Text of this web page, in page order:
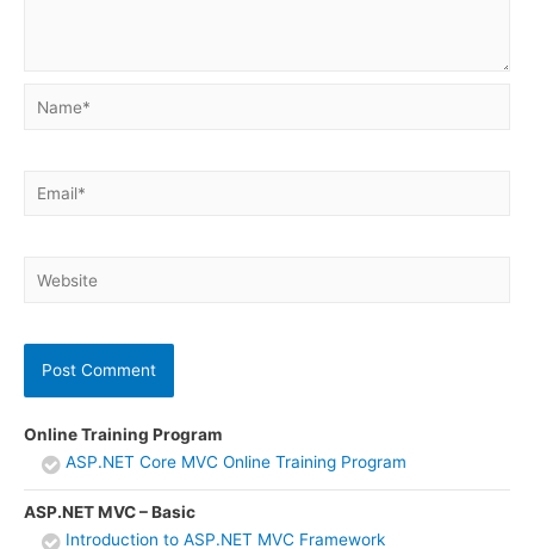
Online Training Program
ASP.NET Core MVC Online Training Program
ASP.NET MVC – Basic
Introduction to ASP.NET MVC Framework
Name*
Email*
Website